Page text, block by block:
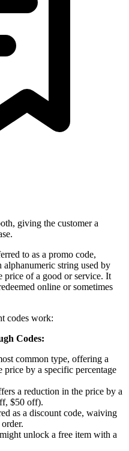
giving the customer a
to as a promo code,
alphanumeric string used by
price of a good or service. It
online or sometimes
codes work:
Codes:
common type, offering a
price by a specific percentage
a reduction in the price by a
$50 off).
as a discount code, waiving
unlock a free item with a